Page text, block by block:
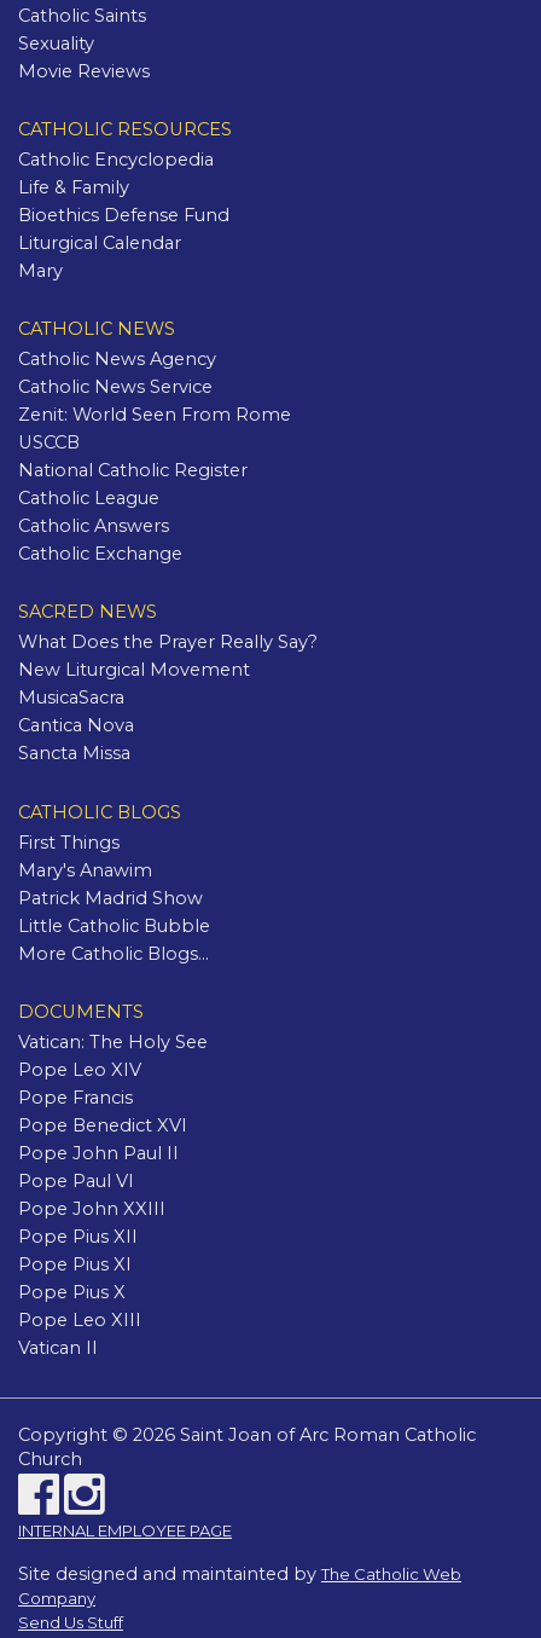
Catholic Saints
Sexuality
Movie Reviews
CATHOLIC RESOURCES
Catholic Encyclopedia
Life & Family
Bioethics Defense Fund
Liturgical Calendar
Mary
CATHOLIC NEWS
Catholic News Agency
Catholic News Service
Zenit: World Seen From Rome
USCCB
National Catholic Register
Catholic League
Catholic Answers
Catholic Exchange
SACRED NEWS
What Does the Prayer Really Say?
New Liturgical Movement
MusicaSacra
Cantica Nova
Sancta Missa
CATHOLIC BLOGS
First Things
Mary's Anawim
Patrick Madrid Show
Little Catholic Bubble
More Catholic Blogs...
DOCUMENTS
Vatican: The Holy See
Pope Leo XIV
Pope Francis
Pope Benedict XVI
Pope John Paul II
Pope Paul VI
Pope John XXIII
Pope Pius XII
Pope Pius XI
Pope Pius X
Pope Leo XIII
Vatican II
Copyright © 2026 Saint Joan of Arc Roman Catholic
Church
INTERNAL EMPLOYEE PAGE
Site designed and maintainted byThe Catholic Web
Company
Send Us Stuff